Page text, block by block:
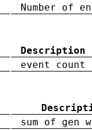
Number of
Description
event count
sum of gen